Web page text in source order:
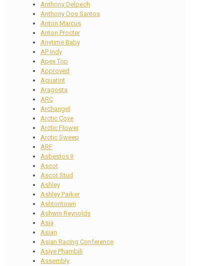
Anthony Delpech
Anthony Dos Santos
Anton Marcus
Anton Procter
Anytime Baby
AP Indy
Apex Top
Approved
Aquatint
Aragosta
ARC
Archangel
Arctic Cove
Arctic Flower
Arctic Sweep
ARF
Asbestos II
Ascot
Ascot Stud
Ashley
Ashley Parker
Ashtontown
Ashwin Reynolds
Asia
Asian
Asian Racing Conference
Asiye Phambili
Assembly